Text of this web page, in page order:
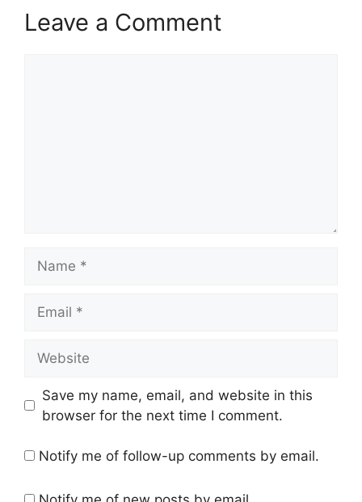
Leave a Comment
Save my name, email, and website in this
browser for the next time I comment.
Notify me of follow-up comments by email.